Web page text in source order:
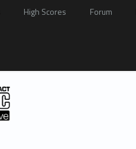
High Scores Forum